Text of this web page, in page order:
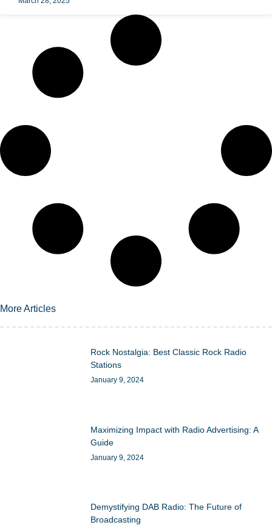
More Articles
Rock Nostalgia: Best Classic Rock Radio
Stations
January 9, 2024
Maximizing Impact with Radio Advertising: A
Guide
January 9, 2024
Demystifying DAB Radio: The Future of
Broadcasting